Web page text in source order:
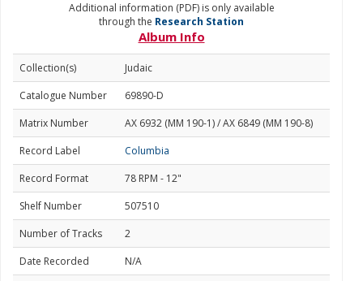
Additional information (PDF) is only available
through the Research Station
Album Info
Collection(s)
Judaic
Catalogue Number
69890-D
Matrix Number
AX 6932 (MM 190-1) / AX 6849 (MM 190-8)
Record Label
Columbia
Record Format
78 RPM - 12"
Shelf Number
507510
Number of Tracks
2
Date Recorded
N/A